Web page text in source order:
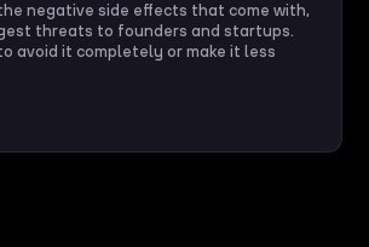
negative side effects that come with,
threats to founders and startups.
avoid it completely or make it less